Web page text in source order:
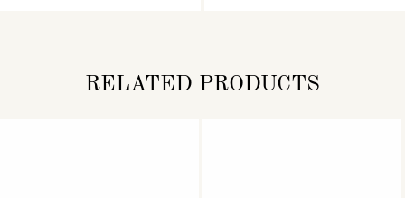
RELATED PRODUCTS